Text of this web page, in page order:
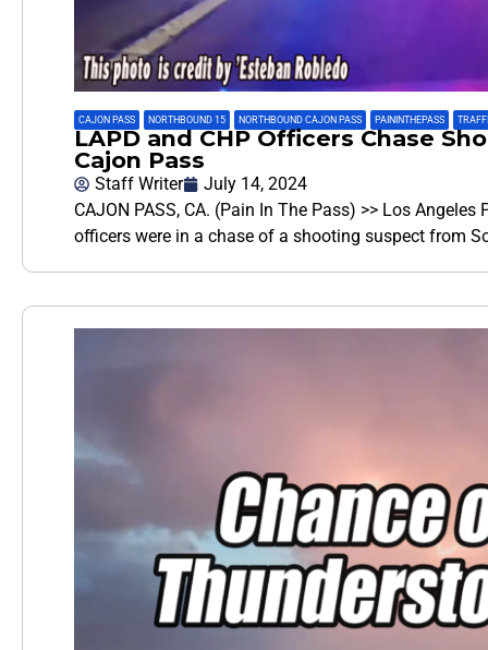
CAJON PASS NORTHBOUND 15 NORTHBOUND CAJON PASS PAININTHEPASS
LAPD and CHP Officers Chase
Cajon Pass
Staff Writer
July 14, 2024
CAJON PASS, CA. (Pain In The Pass) >> Los
officers were in a chase of a shooting suspect from